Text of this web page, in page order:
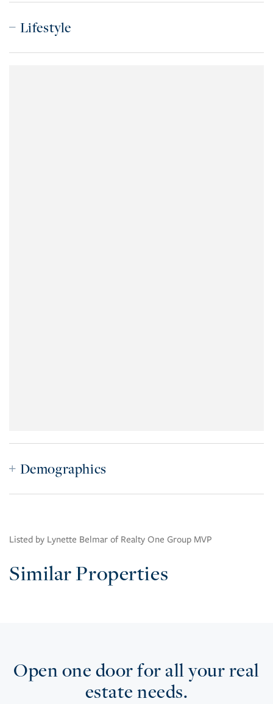
Lifestyle
Demographics
Listed by Lynette Belmar of Realty One Group MVP
Similar Properties
Open one door for all your real
estate needs.